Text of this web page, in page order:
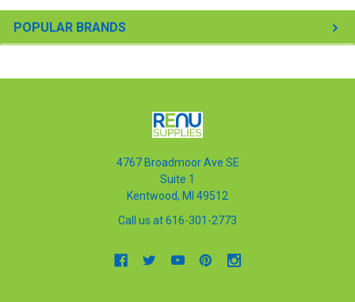
POPULAR BRANDS
4767 Broadmoor Ave SE
Suite 1
Kentwood, MI 49512
Call us at 616-301-2773